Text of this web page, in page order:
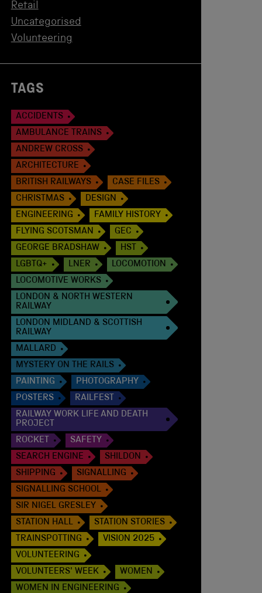
Retail
Uncategorised
Volunteering
TAGS
ACCIDENTS
AMBULANCE TRAINS
ANDREW CROSS
ARCHITECTURE
BRITISH RAILWAYS
CASE FILES
CHRISTMAS
DESIGN
ENGINEERING
FAMILY HISTORY
FLYING SCOTSMAN
GEC
GEORGE BRADSHAW
HST
LGBTQ+
LNER
LOCOMOTION
LOCOMOTIVE WORKS
LONDON & NORTH WESTERN
RAILWAY
LONDON MIDLAND & SCOTTISH
RAILWAY
MALLARD
MYSTERY ON THE RAILS
PAINTING
PHOTOGRAPHY
POSTERS
RAILFEST
RAILWAY WORK LIFE AND DEATH
PROJECT
ROCKET
SAFETY
SEARCH ENGINE
SHILDON
SHIPPING
SIGNALLING
SIGNALLING SCHOOL
SIR NIGEL GRESLEY
STATION HALL
STATION STORIES
TRAINSPOTTING
VISION 2025
VOLUNTEERING
VOLUNTEERS' WEEK
WOMEN
WOMEN IN ENGINEERING